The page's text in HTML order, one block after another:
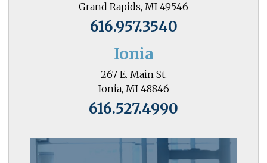
Grand Rapids, MI 49546
616.957.3540
Ionia
267 E. Main St.
Ionia, MI 48846
616.527.4990